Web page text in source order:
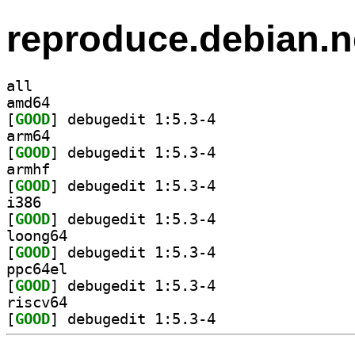
all
amd64
[GOOD
arm64
[GOOD
armhf
[GOOD
i386
[GOOD
loong64
[GOOD
ppc64el
[GOOD
riscv64
[GOOD